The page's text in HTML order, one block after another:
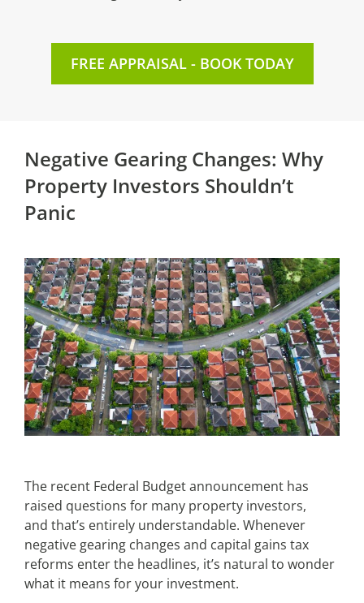
FREE APPRAISAL - BOOK TODAY
Negative Gearing Changes: Why
Property Investors Shouldn’t
Panic
The recent Federal Budget announcement has
raised questions for many property investors,
and that’s entirely understandable. Whenever
negative gearing changes and capital gains tax
reforms enter the headlines, it’s natural to wonder
what it means for your investment.